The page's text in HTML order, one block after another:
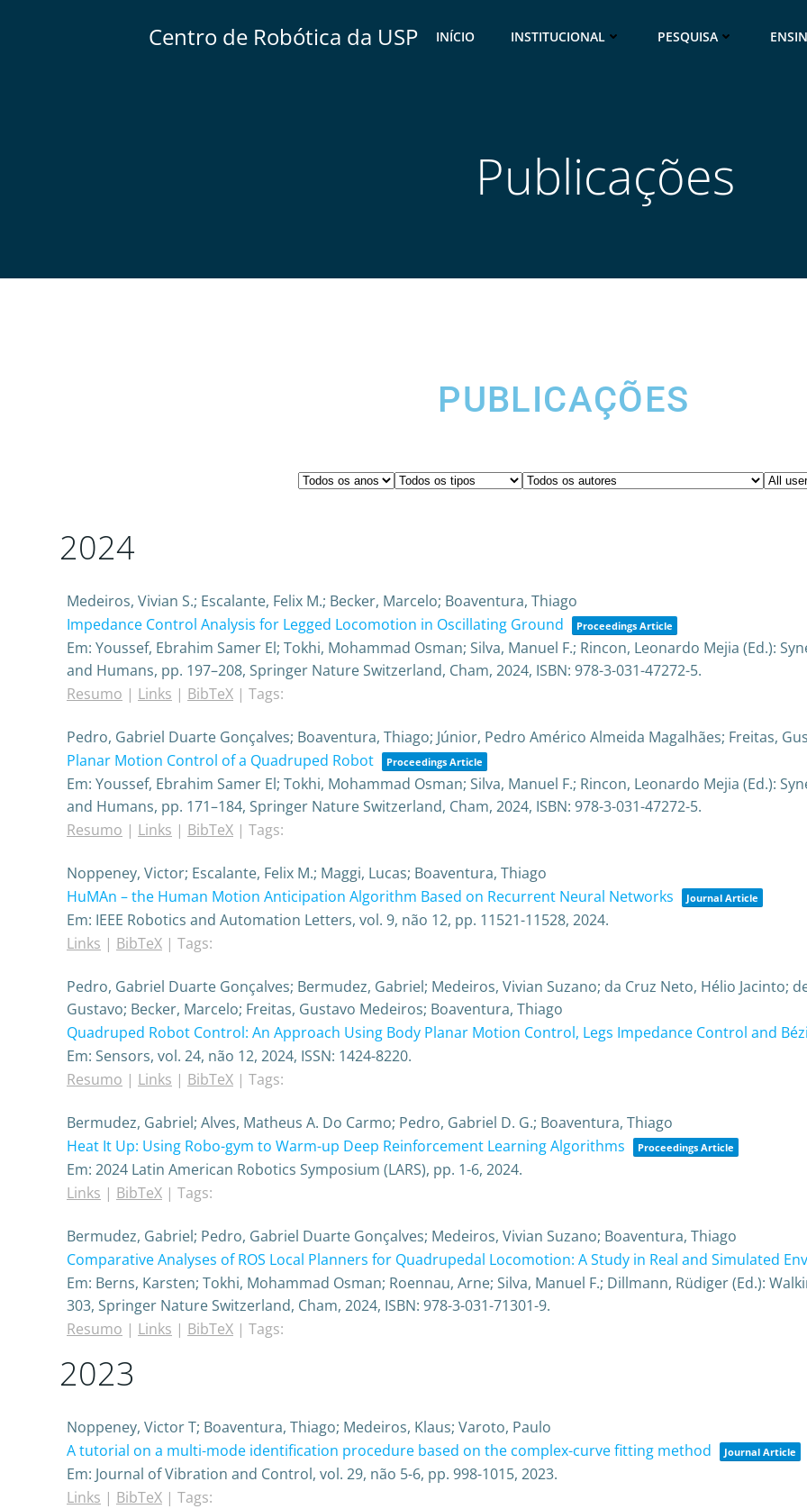
Centro de Robótica da USP INÍCIO INSTITUCIONAL PESQUISA
Publicações
PUBLICAÇÕES
2024
Medeiros, Vivian S.; Escalante, Felix M.; Becker, Marcelo; Boaventura, Thiago
Impedance Control Analysis for Legged Locomotion in Oscillating Ground
Proceedings Article
Em: Youssef, Ebrahim Samer El; Tokhi, Mohammad Osman; Silva, Manuel F.; Rincon, Leonardo Mejia (Ed.):
and Humans, pp. 197–208, Springer Nature Switzerland, Cham, 2024, ISBN: 978-3-031-47272-5.
Resumo | Links | BibTeX | Tags:
Pedro, Gabriel Duarte Gonçalves; Boaventura, Thiago; Júnior, Pedro Américo Almeida Magalhães; Freitas,
Planar Motion Control of a Quadruped Robot
Proceedings Article
Em: Youssef, Ebrahim Samer El; Tokhi, Mohammad Osman; Silva, Manuel F.; Rincon, Leonardo Mejia (Ed.):
and Humans, pp. 171–184, Springer Nature Switzerland, Cham, 2024, ISBN: 978-3-031-47272-5.
Resumo | Links | BibTeX | Tags:
Noppeney, Victor; Escalante, Felix M.; Maggi, Lucas; Boaventura, Thiago
HuMAn – the Human Motion Anticipation Algorithm Based on Recurrent Neural Networks
Journal Article
Em: IEEE Robotics and Automation Letters, vol. 9, não 12, pp. 11521-11528, 2024.
Links | BibTeX | Tags:
Pedro, Gabriel Duarte Gonçalves; Bermudez, Gabriel; Medeiros, Vivian Suzano; da Cruz Neto, Hélio Jacinto;
Gustavo; Becker, Marcelo; Freitas, Gustavo Medeiros; Boaventura, Thiago
Quadruped Robot Control: An Approach Using Body Planar Motion Control, Legs Impedance Control and
Em: Sensors, vol. 24, não 12, 2024, ISSN: 1424-8220.
Resumo | Links | BibTeX | Tags:
Bermudez, Gabriel; Alves, Matheus A. Do Carmo; Pedro, Gabriel D. G.; Boaventura, Thiago
Heat It Up: Using Robo-gym to Warm-up Deep Reinforcement Learning Algorithms
Proceedings Article
Em: 2024 Latin American Robotics Symposium (LARS), pp. 1-6, 2024.
Links | BibTeX | Tags:
Bermudez, Gabriel; Pedro, Gabriel Duarte Gonçalves; Medeiros, Vivian Suzano; Boaventura, Thiago
Comparative Analyses of ROS Local Planners for Quadrupedal Locomotion: A Study in Real and Simulated
Em: Berns, Karsten; Tokhi, Mohammad Osman; Roennau, Arne; Silva, Manuel F.; Dillmann, Rüdiger (Ed.):
303, Springer Nature Switzerland, Cham, 2024, ISBN: 978-3-031-71301-9.
Resumo | Links | BibTeX | Tags:
2023
Noppeney, Victor T; Boaventura, Thiago; Medeiros, Klaus; Varoto, Paulo
A tutorial on a multi-mode identification procedure based on the complex-curve fitting method
Journal Article
Em: Journal of Vibration and Control, vol. 29, não 5-6, pp. 998-1015, 2023.
Links | BibTeX | Tags: